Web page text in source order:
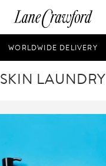
WORLDWIDE DELIVERY
SKIN LAUNDRY